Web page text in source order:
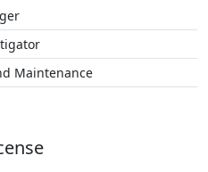
Maintenance